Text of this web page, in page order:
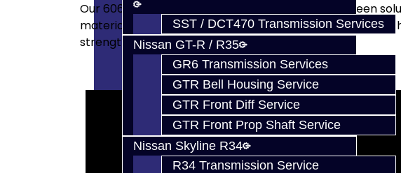
SST / DCT470 Transmission Services
Nissan GT-R / R35
GR6 Transmission Services
GTR Bell Housing Service
GTR Front Diff Service
GTR Front Prop Shaft Service
Nissan Skyline R34
R34 Transmission Service
Our 6061 plate has T651 temper, indicating it has been
material. The material was then artificially aged to
strength.